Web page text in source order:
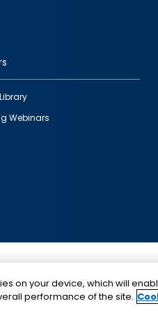
Webinars
funding provided by
IIE.
on your device, which will
performance of the site.